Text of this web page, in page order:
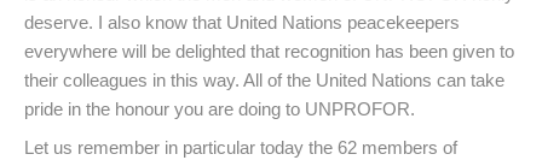
deserve. I also know that United Nations peacekeepers
everywhere will be delighted that recognition has been given to
their colleagues in this way. All of the United Nations can take
pride in the honour you are doing to UNPROFOR.
Let us remember in particular today the 62 members of